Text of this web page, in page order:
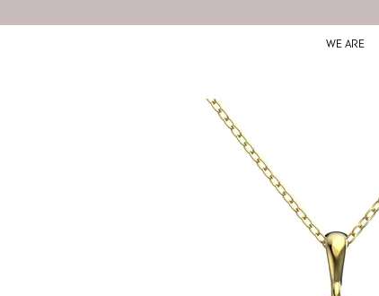
WE ARE